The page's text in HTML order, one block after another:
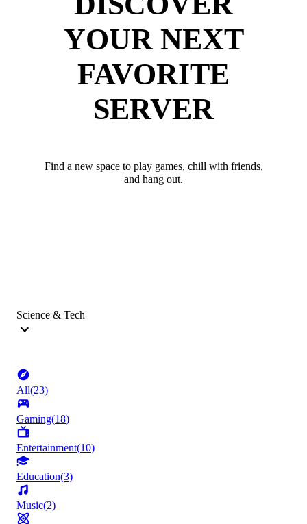
YOUR NEXT
FAVORITE
SERVER
Find a new space to play games, chill with friends,
and hang out.
Science & Tech
All(23)
Gaming(18)
Entertainment(10)
Education(3)
Music(2)